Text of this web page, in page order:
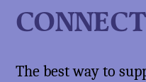
CONNECT
The best way to